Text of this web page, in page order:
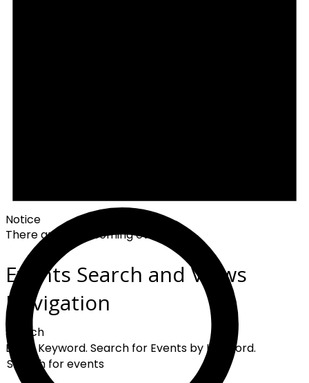
Notice
There are no upcoming events.
Events Search and Views
Navigation
Search
Enter Keyword. Search for Events by Keyword.